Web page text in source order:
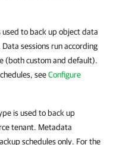
to back up object data
sessions run according
(both custom and default).
seeConfigure
is used to back up
tenant. Metadata
schedules only. For the